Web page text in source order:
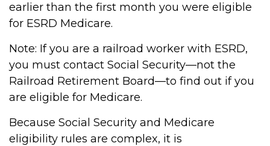
earlier than the first month you were eligible
for ESRD Medicare.
Note: If you are a railroad worker with ESRD,
you must contact Social Security—not the
Railroad Retirement Board—to find out if you
are eligible for Medicare.
Because Social Security and Medicare
eligibility rules are complex, it is